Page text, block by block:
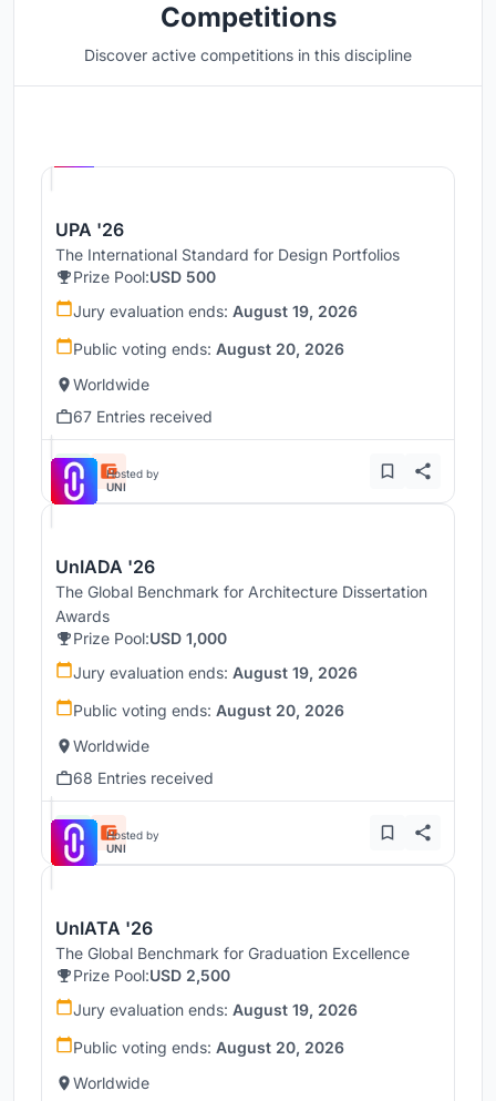
Competitions
Discover active competitions in this discipline
UPA '26
The International Standard for Design Portfolios
Prize Pool:USD 500
Jury evaluation ends: August 19, 2026
Public voting ends: August 20, 2026
Worldwide
67 Entries received
Hosted by
UNI
UnIADA '26
The Global Benchmark for Architecture Dissertation
Awards
Prize Pool:USD 1,000
Jury evaluation ends: August 19, 2026
Public voting ends: August 20, 2026
Worldwide
68 Entries received
Hosted by
UNI
UnIATA '26
The Global Benchmark for Graduation Excellence
Prize Pool:USD 2,500
Jury evaluation ends: August 19, 2026
Public voting ends: August 20, 2026
Worldwide